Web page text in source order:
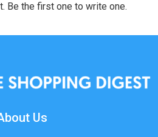
Be the first one to write one.
Us